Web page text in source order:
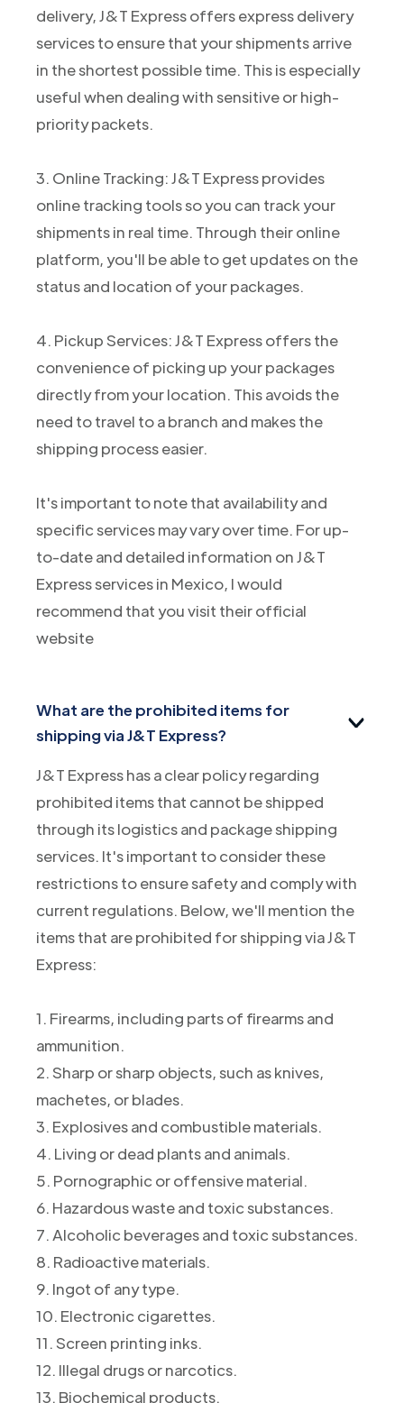
delivery, J&T Express offers express delivery
services to ensure that your shipments arrive
in the shortest possible time. This is especially
useful when dealing with sensitive or high-
priority packets.
3. Online Tracking: J&T Express provides
online tracking tools so you can track your
shipments in real time. Through their online
platform, you'll be able to get updates on the
status and location of your packages.
4. Pickup Services: J&T Express offers the
convenience of picking up your packages
directly from your location. This avoids the
need to travel to a branch and makes the
shipping process easier.
It's important to note that availability and
specific services may vary over time. For up-
to-date and detailed information on J&T
Express services in Mexico, I would
recommend that you visit their official
website
What are the prohibited items for
shipping via J&T Express?
J&T Express has a clear policy regarding
prohibited items that cannot be shipped
through its logistics and package shipping
services. It's important to consider these
restrictions to ensure safety and comply with
current regulations. Below, we'll mention the
items that are prohibited for shipping via J&T
Express:
1. Firearms, including parts of firearms and
ammunition.
2. Sharp or sharp objects, such as knives,
machetes, or blades.
3. Explosives and combustible materials.
4. Living or dead plants and animals.
5. Pornographic or offensive material.
6. Hazardous waste and toxic substances.
7. Alcoholic beverages and toxic substances.
8. Radioactive materials.
9. Ingot of any type.
10. Electronic cigarettes.
11. Screen printing inks.
12. Illegal drugs or narcotics.
13. Biochemical products.